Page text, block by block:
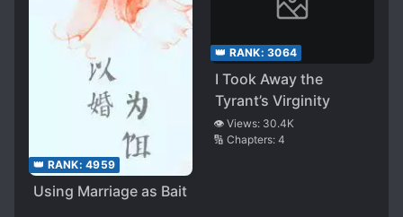
👑 RANK: 4959
Using Marriage as Bait
👑 RANK: 3064
I Took Away the
Tyrant’s Virginity
👁️ Views: 30.4K
🔢 Chapters: 4